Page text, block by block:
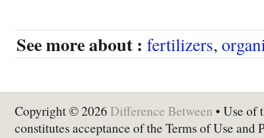
See more about : fertilizers,
Copyright © 2026 Difference Between • Use of
constitutes acceptance of the Terms of Use and